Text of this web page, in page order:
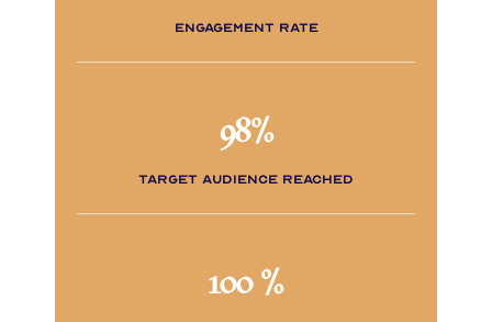
engagement rate
98%
Target audience reached
100 %